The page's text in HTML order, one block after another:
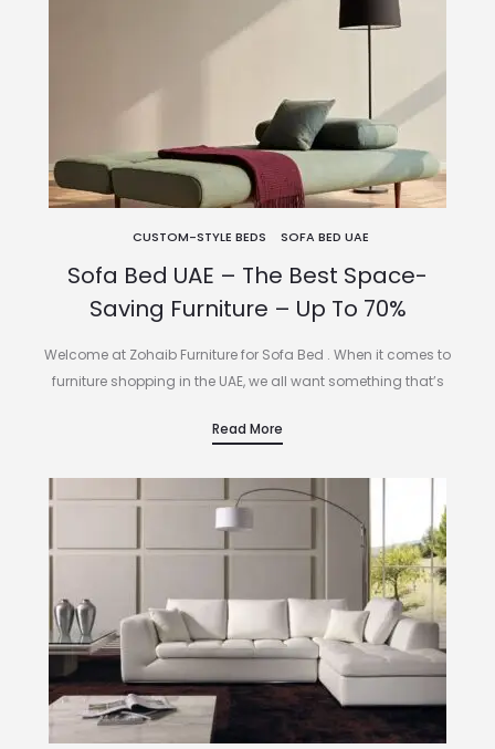
CUSTOM-STYLE BEDS SOFA BED UAE
Sofa Bed UAE – The Best Space-
Saving Furniture – Up To 70%
Welcome at Zohaib Furniture for Sofa Bed . When it comes to
furniture shopping in the UAE, we all want something that’s
Read More